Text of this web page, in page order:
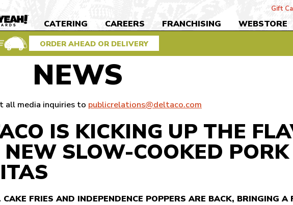
DEL
YEAH
REWARDS
CATERING CAREERS FRANCHISING WEBSTORE
Gift
ORDER AHEAD OR DELIVERY
NEWS
all media inquiries to publicrelations@deltaco.com
IS KICKING UP THE
SLOW-COOKED PORK
CAKE FRIES AND INDEPENDENCE POPPERS ARE BACK, BRINGING A